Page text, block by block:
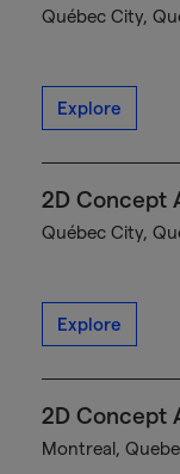
Québec City,
Explore
2D Concept
Québec City,
Explore
2D Concept
Montreal,